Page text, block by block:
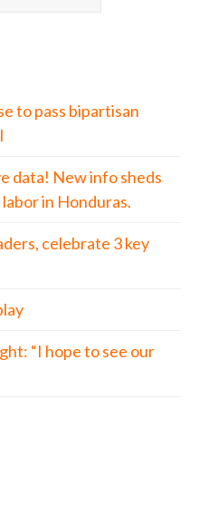
to pass bipartisan
data! New info sheds
in Honduras.
celebrate 3 key
“I hope to see our